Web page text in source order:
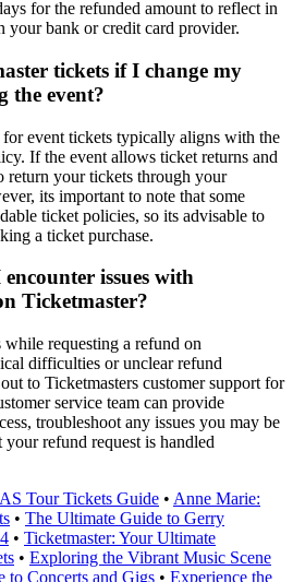
for the refunded amount to reflect in
your bank or credit card provider.
tickets if I change my
the event?
event tickets typically aligns with the
If the event allows ticket returns and
return your tickets through your
its important to note that some
ticket policies, so its advisable to
a ticket purchase.
issues with
Ticketmaster?
requesting a refund on
difficulties or unclear refund
to Ticketmasters customer support for
service team can provide
troubleshoot any issues you may be
refund request is handled
Tour Tickets Guide • Anne Marie:
• The Ultimate Guide to Gerry
• Ticketmaster: Your Ultimate
• Exploring the Vibrant Music Scene
to Concerts and Gigs • Experience the